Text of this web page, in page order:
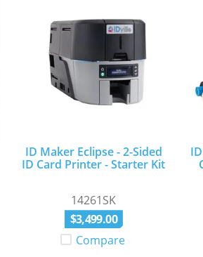
ID Maker Eclipse - 2-Sided
ID Card Printer - Starter Kit
14261SK
$3,499.00
Compare